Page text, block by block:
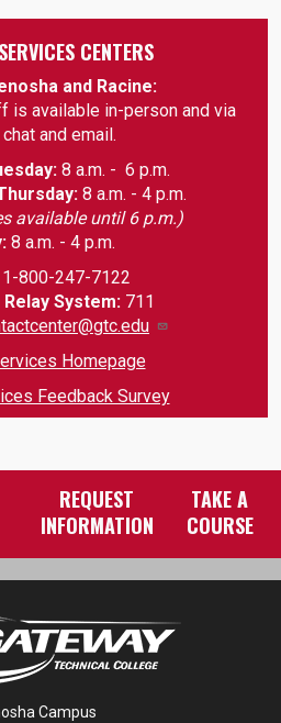
CENTERS
and Racine:
is available in-person and via
and email.
8 a.m. - 6 p.m.
8 a.m. - 4 p.m.
available until 6 p.m.)
8 a.m. - 4 p.m.
1-800-247-7122
System: 711
Homepage
Feedback Survey
REQUEST
INFORMATION
TAKE A
COURSE
Campus